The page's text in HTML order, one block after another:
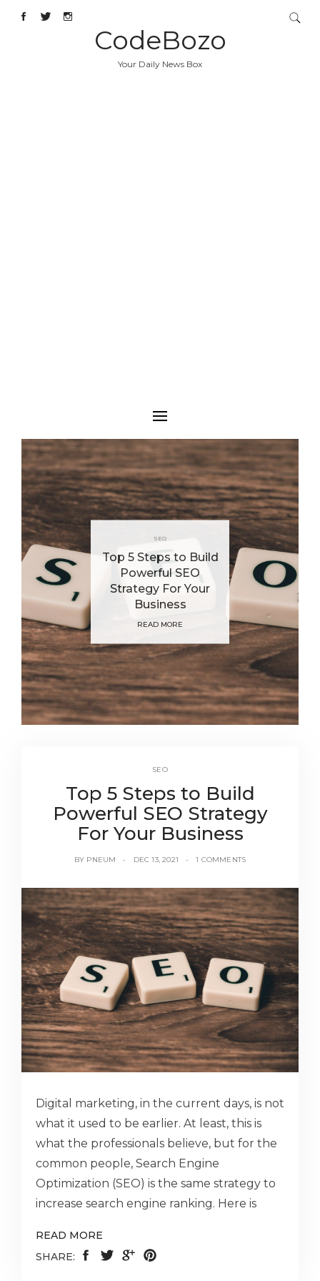
CodeBozo
Your Daily News Box
SEO
Top 5 Steps to Build
Powerful SEO
Strategy For Your
Business
READ MORE
SEO
Top 5 Steps to Build
Powerful SEO Strategy
For Your Business
BY PNEUM DEC 13, 2021 1 COMMENTS
Digital marketing, in the current days, is not
what it used to be earlier. At least, this is
what the professionals believe, but for the
common people, Search Engine
Optimization (SEO) is the same strategy to
increase search engine ranking. Here is
READ MORE
SHARE: